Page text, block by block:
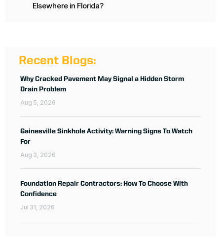
Elsewhere in Florida?
Recent Blogs:
Why Cracked Pavement May Signal a Hidden Storm
Drain Problem
Aug 5, 2026
Gainesville Sinkhole Activity: Warning Signs To Watch
For
Aug 3, 2026
Foundation Repair Contractors: How To Choose With
Confidence
Jul 31, 2026